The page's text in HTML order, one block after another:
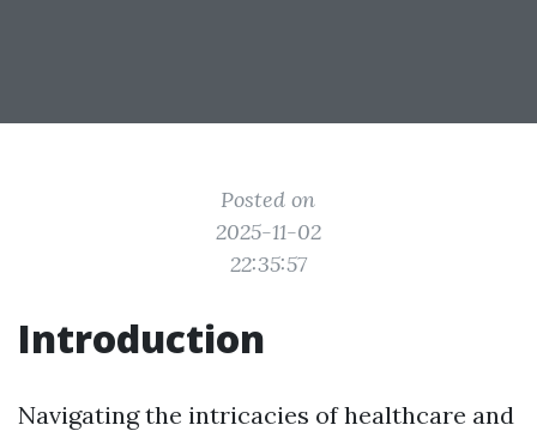
Posted on
2025-11-02
22:35:57
Introduction
Navigating the intricacies of healthcare and